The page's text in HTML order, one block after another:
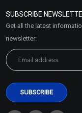
Market Area
SUBSCRIBE
Get all the latest
newsletter: